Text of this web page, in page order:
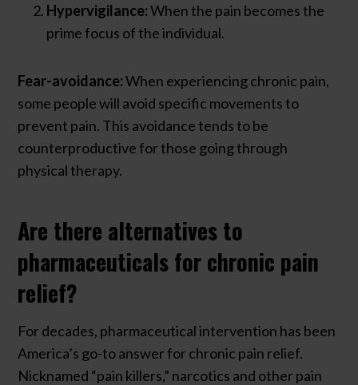
Hypervigilance:When the pain becomes the
prime focus of the individual.
Fear-avoidance:When experiencing chronic pain,
some people will avoid specific movements to
prevent pain. This avoidance tends to be
counterproductive for those going through
physical therapy.
Are there alternatives to
pharmaceuticals for chronic pain
relief?
For decades, pharmaceutical intervention has been
America’s go-to answer for chronic pain relief.
Nicknamed “pain killers,” narcotics and other pain